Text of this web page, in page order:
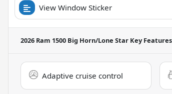
View Window Sticker
2026 Ram 1500 Big Horn/Lone Star Key Features
Adaptive cruise control